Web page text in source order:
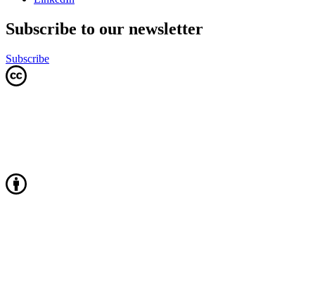
Subscribe to our newsletter
Subscribe